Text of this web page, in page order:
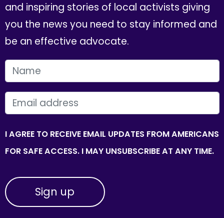
and inspiring stories of local activists giving
you the news you need to stay informed and
be an effective advocate.
FIRST NAME
EMAIL
I AGREE TO RECEIVE EMAIL UPDATES FROM AMERICANS
FOR SAFE ACCESS. I MAY UNSUBSCRIBE AT ANY TIME.